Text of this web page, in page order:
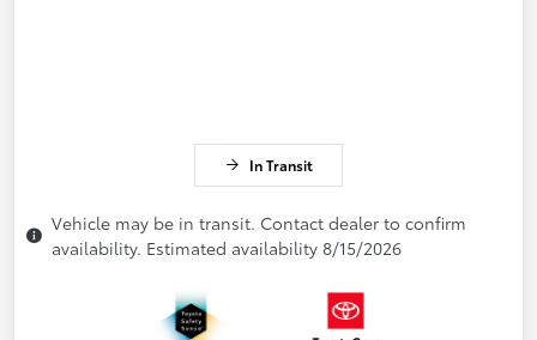
In Transit
Vehicle may be in transit. Contact dealer to confirm
availability. Estimated availability 8/15/2026